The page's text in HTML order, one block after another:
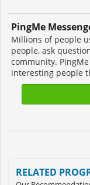
PingMe
Millions of people
people, ask
community.
interesting people
RELATED